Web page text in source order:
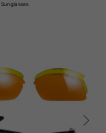
Sunglasses